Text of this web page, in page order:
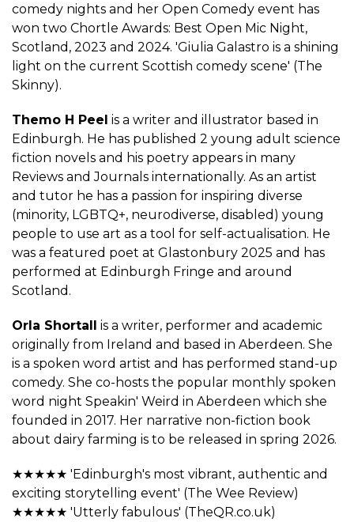
comedy nights and her Open Comedy event has
won two Chortle Awards: Best Open Mic Night,
Scotland, 2023 and 2024. 'Giulia Galastro is a shining
light on the current Scottish comedy scene' (The
Skinny).
Themo H Peel is a writer and illustrator based in
Edinburgh. He has published 2 young adult science
fiction novels and his poetry appears in many
Reviews and Journals internationally. As an artist
and tutor he has a passion for inspiring diverse
(minority, LGBTQ+, neurodiverse, disabled) young
people to use art as a tool for self-actualisation. He
was a featured poet at Glastonbury 2025 and has
performed at Edinburgh Fringe and around
Scotland.
Orla Shortall is a writer, performer and academic
originally from Ireland and based in Aberdeen. She
is a spoken word artist and has performed stand-up
comedy. She co-hosts the popular monthly spoken
word night Speakin' Weird in Aberdeen which she
founded in 2017. Her narrative non-fiction book
about dairy farming is to be released in spring 2026.
★★★★★ 'Edinburgh's most vibrant, authentic and
exciting storytelling event' (The Wee Review)
★★★★★ 'Utterly fabulous' (TheQR.co.uk)